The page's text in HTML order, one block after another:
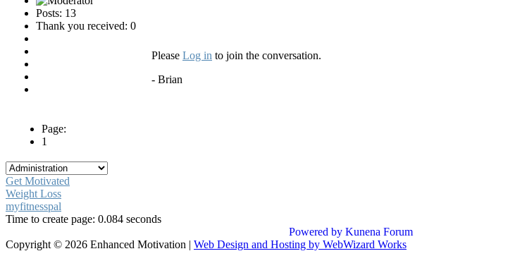
Posts: 13
Thank you received: 0
Please Log in to join the conversation.
- Brian
Page:
1
Get Motivated
Weight Loss
myfitnesspal
Time to create page: 0.084 seconds
Powered by Kunena Forum
Copyright © 2026 Enhanced Motivation | Web Design and Hosting by WebWizard Works